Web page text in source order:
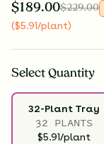
$189.00$229.00
($5.91/plant)
Select Quantity
32-Plant Tray
32 PLANTS
$5.91/plant